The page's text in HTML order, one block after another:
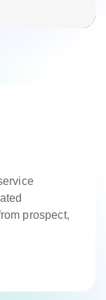
prospect,